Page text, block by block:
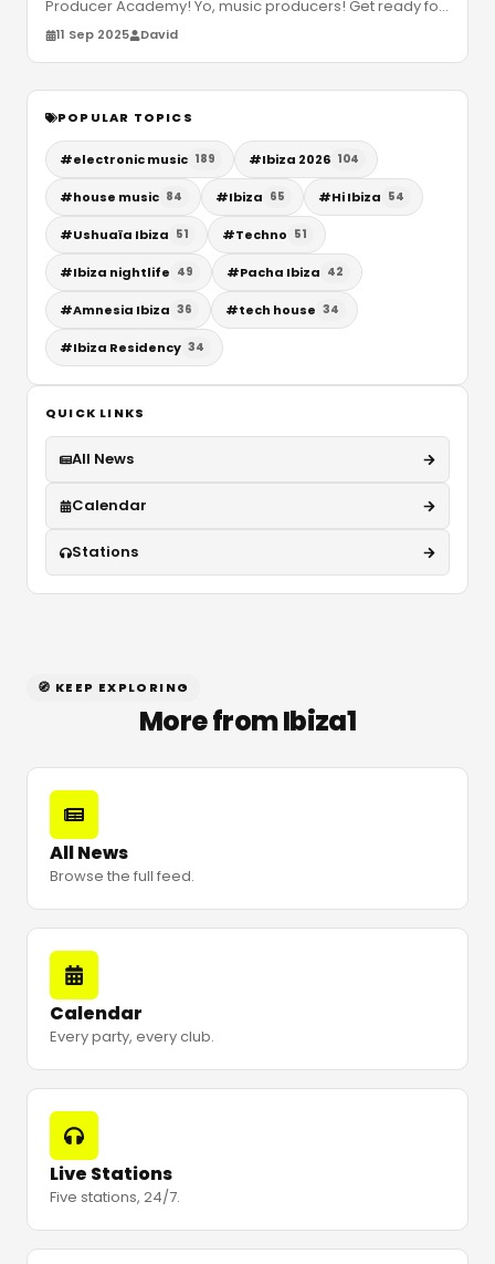
Producer Academy! Yo, music producers! Get ready for
a chance to level up your sk
11 Sep 2025 David
POPULAR TOPICS
#electronic music 189 #Ibiza 2026 104
#house music 84 #Ibiza 65 #Hi Ibiza 54
#Ushuaïa Ibiza 51 #Techno 51
#Ibiza nightlife 49 #Pacha Ibiza 42
#Amnesia Ibiza 36 #tech house 34
#Ibiza Residency 34
QUICK LINKS
All News
Calendar
Stations
🧭 KEEP EXPLORING
More from Ibiza1
All News
Browse the full feed.
Calendar
Every party, every club.
Live Stations
Five stations, 24/7.